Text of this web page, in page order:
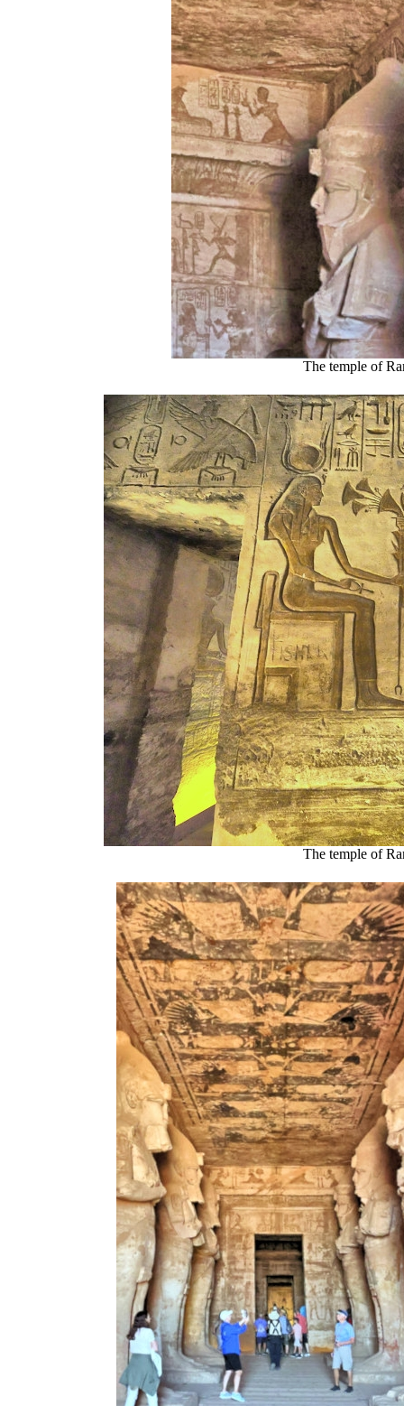
The temple of
The temple of